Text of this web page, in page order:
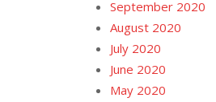
September 2020
August 2020
July 2020
June 2020
May 2020